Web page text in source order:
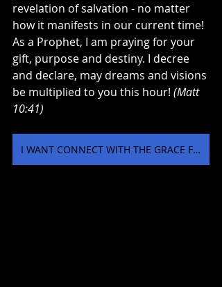
revelation of salvation - no matter
how it manifests in our current time!
As a Prophet, I am praying for your
gift, purpose and destiny. I decree
and declare, may dreams and visions
be multiplied to you this hour! (Matt
10:41)
I WANT CONNECT WITH THE GRACE FOR VISIOINS AND DREAMS NOW